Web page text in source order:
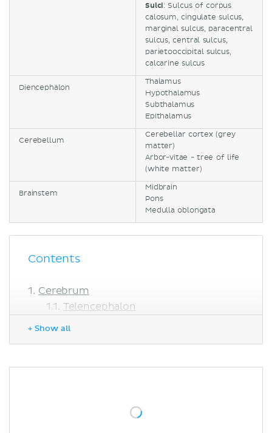
Sulci: Sulcus of corpus
calosum, cingulate sulcus,
marginal sulcus, paracentral
sulcus, central sulcus,
parietooccipital sulcus,
calcarine sulcus
Diencephalon
Thalamus
Hypothalamus
Subthalamus
Epithalamus
Cerebellum
Cerebellar cortex (grey
matter)
Arbor-vitae - tree of life
(white matter)
Brainstem
Midbrain
Pons
Medulla oblongata
Contents
Cerebrum
Telencephalon
Sources
+ Show all